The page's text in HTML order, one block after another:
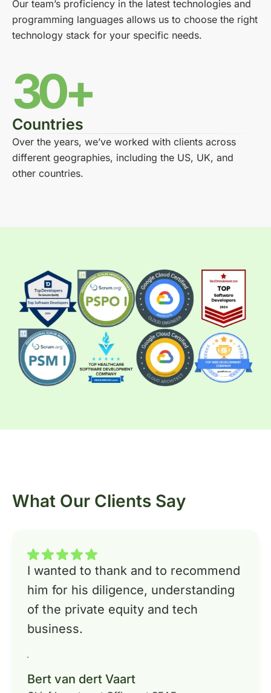
Our team’s proficiency in the latest technologies and
programming languages allows us to choose the right
technology stack for your specific needs.
30+
Countries
Over the years, we’ve worked with clients across
different geographies, including the US, UK, and
other countries.
What Our Clients Say
I wanted to thank and to recommend
him for his diligence, understanding
of the private equity and tech
business.
Bert van dert Vaart